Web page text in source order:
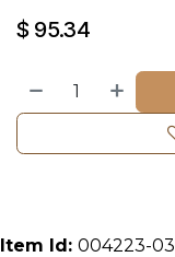
$ 95.34
Item Id: 004223-03